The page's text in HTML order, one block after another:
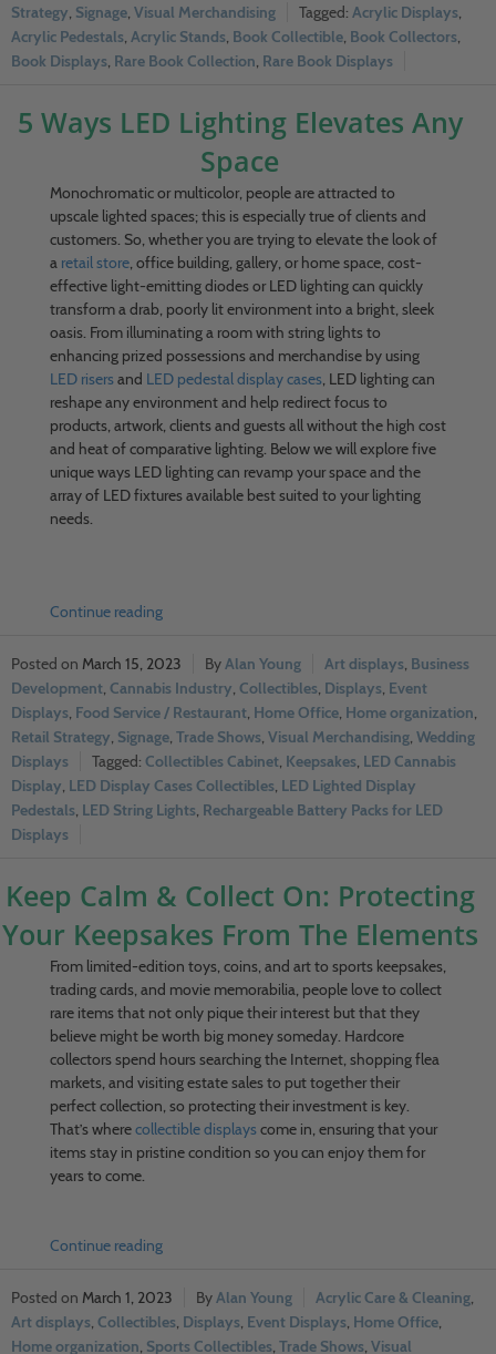
Strategy, Signage, Visual Merchandising Acrylic Displays,
Acrylic Pedestals, Acrylic Stands, Book Collectible, Book Collectors,
Book Displays, Rare Book Collection, Rare Book Displays
5 Ways LED Lighting Elevates Any
Space
Monochromatic or multicolor, people are attracted to
upscale lighted spaces; this is especially true of clients and
customers. So, whether you are trying to elevate the look of
a retail store, office building, gallery, or home space, cost-
effective light-emitting diodes or LED lighting can quickly
transform a drab, poorly lit environment into a bright, sleek
oasis. From illuminating a room with string lights to
enhancing prized possessions and merchandise by using
LED risersand LED pedestal display cases, LED lighting can
reshape any environment and help redirect focus to
products, artwork, clients and guests all without the high cost
and heat of comparative lighting. Below we will explore five
unique ways LED lighting can revamp your space and the
array of LED fixtures available best suited to your lighting
needs.
Continue reading
March 15, 2023 Alan Young Art displays, Business
Development, Cannabis Industry, Collectibles, Displays, Event
Displays, Food Service / Restaurant, Home Office, Home organization,
Retail Strategy, Signage, Trade Shows, Visual Merchandising, Wedding
Displays
Collectibles Cabinet, Keepsakes, LED Cannabis
Display, LED Display Cases Collectibles, LED Lighted Display
Pedestals, LED String Lights, Rechargeable Battery Packs for LED
Displays
Keep Calm & Collect On: Protecting
Your Keepsakes From The Elements
From limited-edition toys, coins, and art to sports keepsakes,
trading cards, and movie memorabilia, people love to collect
rare items that not only pique their interest but that they
believe might be worth big money someday. Hardcore
collectors spend hours searching the Internet, shopping flea
markets, and visiting estate sales to put together their
perfect collection, so protecting their investment is key.
That’s wherecollectible displayscome in, ensuring that your
items stay in pristine condition so you can enjoy them for
years to come.
Continue reading
March 1, 2023 Alan Young Acrylic Care & Cleaning,
Art displays, Collectibles, Displays, Event Displays, Home Office,
Home organization, Sports Collectibles, Trade Shows, Visual